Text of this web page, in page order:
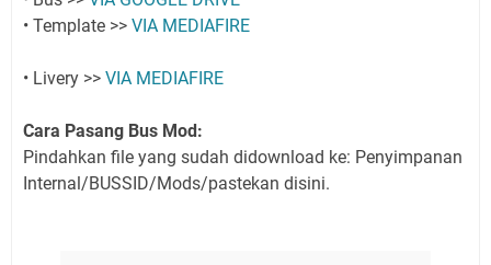
• Template >> VIA MEDIAFIRE
• Livery >> VIA MEDIAFIRE
Cara Pasang Bus Mod:
Pindahkan file yang sudah didownload ke: Penyimpanan
Internal/BUSSID/Mods/pastekan disini.